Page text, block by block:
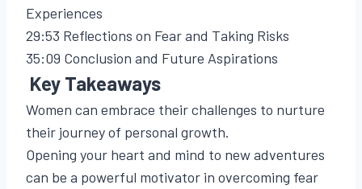
Experiences
29:53 Reflections on Fear and Taking Risks
35:09 Conclusion and Future Aspirations
Key Takeaways
Women can embrace their challenges to nurture
their journey of personal growth.
Opening your heart and mind to new adventures
can be a powerful motivator in overcoming fear